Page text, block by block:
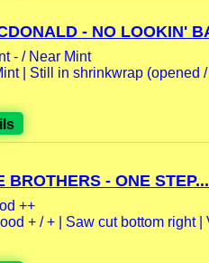
- NO LOOKIN'
- / Near Mint
| Still in shrinkwrap (opened /
BROTHERS - ONE STEP...
++
+ / + | Saw cut bottom right |